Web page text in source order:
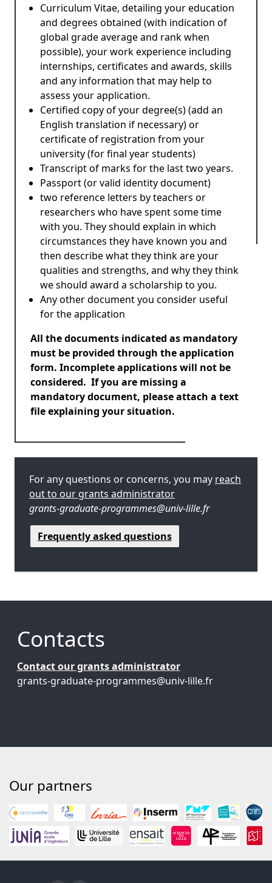
Curriculum Vitae, detailing your education
and degrees obtained (with indication of
global grade average and rank when
possible), your work experience including
internships, certificates and awards, skills
and any information that may help to
assess your application.
Certified copy of your degree(s) (add an
English translation if necessary) or
certificate of registration from your
university (for final year students)
Transcript of marks for the last two years.
Passport (or valid identity document)
two reference letters by teachers or
researchers who have spent some time
with you. They should explain in which
circumstances they have known you and
then describe what they think are your
qualities and strengths, and why they think
we should award a scholarship to you.
Any other document you consider useful
for the application
All the documents indicated as mandatory
must be provided through the application
form. Incomplete applications will not be
considered. If you are missing a
mandatory document, please attach a text
file explaining your situation.
For any questions or concerns, you may reach
out to our grants administrator
grants-graduate-programmes@univ-lille.fr
Frequently asked questions
Contacts
Contact our grants administrator
grants-graduate-programmes@univ-lille.fr
Our partners